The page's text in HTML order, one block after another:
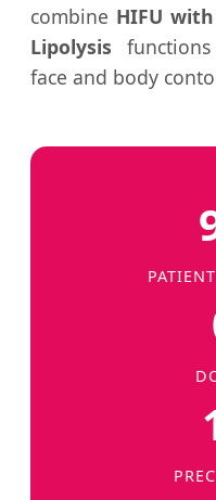
combine HIFU
Lipolysis
face and body